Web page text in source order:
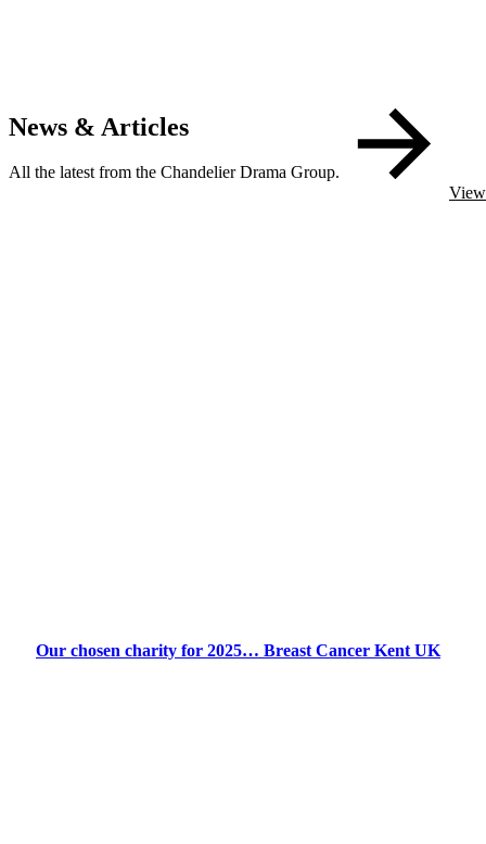
News & Articles
All the latest from the Chandelier Drama Group.
Our chosen charity for 2025… Breast Cancer Kent UK